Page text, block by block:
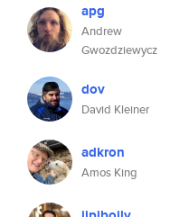
apg
Andrew
Gwozdziewycz
dov
David Kleiner
adkron
Amos King